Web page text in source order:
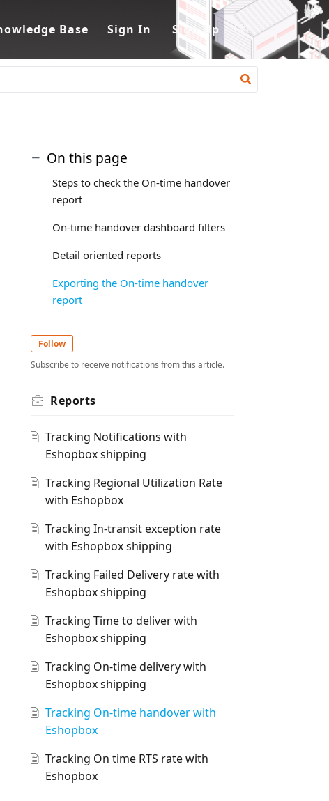
Base Sign In Sign Up
On this page
Steps to check the On-time handover
report
On-time handover dashboard filters
Detail oriented reports
Exporting the On-time handover
report
Follow
Subscribe to receive notifications from this article.
Reports
Tracking Notifications with
Eshopbox shipping
Tracking Regional Utilization Rate
with Eshopbox
Tracking In-transit exception rate
with Eshopbox shipping
Tracking Failed Delivery rate with
Eshopbox shipping
Tracking Time to deliver with
Eshopbox shipping
Tracking On-time delivery with
Eshopbox shipping
Tracking On-time handover with
Eshopbox
Tracking On time RTS rate with
Eshopbox